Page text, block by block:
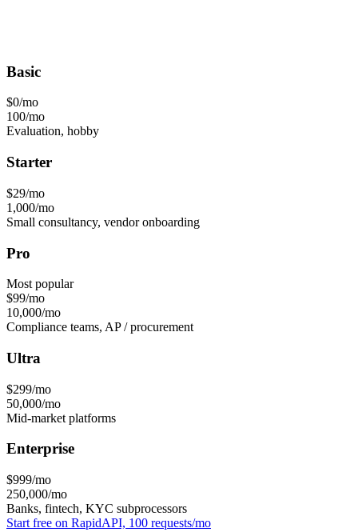
Basic
$0/mo
100/mo
Evaluation, hobby
Starter
$29/mo
1,000/mo
Small consultancy, vendor onboarding
Pro
Most popular
$99/mo
10,000/mo
Compliance teams, AP / procurement
Ultra
$299/mo
50,000/mo
Mid-market platforms
Enterprise
$999/mo
250,000/mo
Banks, fintech, KYC subprocessors
Start free on RapidAPI, 100 requests/mo